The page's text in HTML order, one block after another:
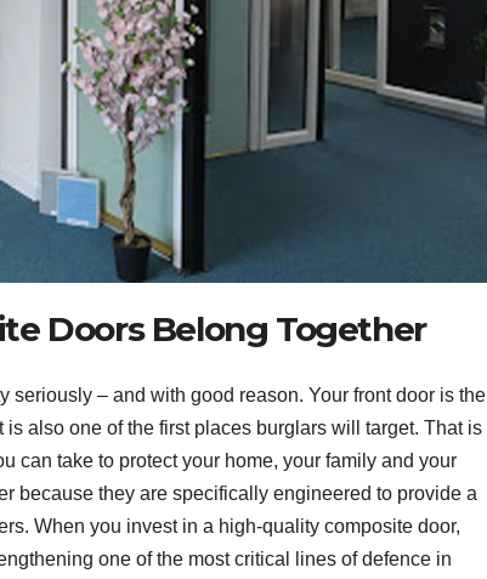
Doors Belong Together
seriously – and with good reason. Your front door is the
also one of the first places burglars will target. That is
can take to protect your home, your family and your
because they are specifically engineered to provide a
When you invest in a high-quality composite door,
one of the most critical lines of defence in